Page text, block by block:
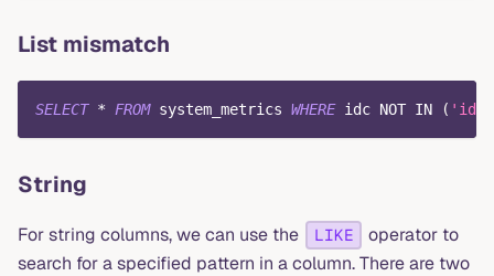
List mismatch
SELECT * FROM system_metrics WHERE idc NOT IN (
String
For string columns, we can use the LIKE
operator to
search for a specified pattern in a column. There are two